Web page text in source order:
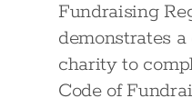
Fundraising
demonstrates
charity to
Code of